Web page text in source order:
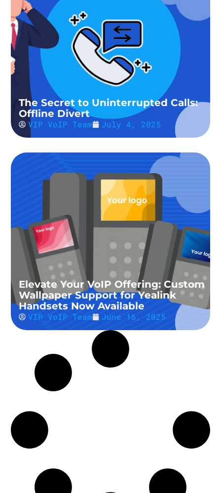
The Secret to Uninterrupted Calls:
Offline Divert
VIP VoIP Team July 4, 2025
Elevate Your VoIP Offering: Custom
Wallpaper Support for Yealink
Handsets Now Available
VIP VoIP Team June 16, 2025